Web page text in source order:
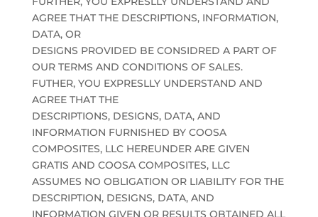
AGREE THAT THE DESCRIPTIONS, INFORMATION,
DATA, OR
DESIGNS PROVIDED BE CONSIDRED A PART OF
OUR TERMS AND CONDITIONS OF SALES.
FUTHER, YOU EXPRESLLY UNDERSTAND AND
AGREE THAT THE
DESCRIPTIONS, DESIGNS, DATA, AND
INFORMATION FURNISHED BY COOSA
COMPOSITES, LLC HEREUNDER ARE GIVEN
GRATIS AND COOSA COMPOSITES, LLC
ASSUMES NO OBLIGATION OR LIABILITY FOR THE
DESCRIPTION, DESIGNS, DATA, AND
INFORMATION GIVEN OR RESULTS OBTAINED ALL